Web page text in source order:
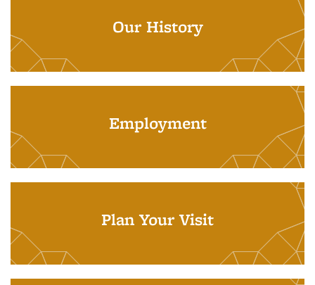
Our History
Employment
Plan Your Visit